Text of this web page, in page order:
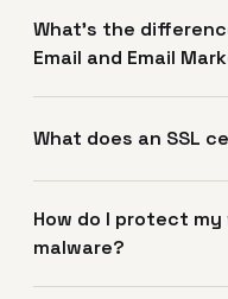
What's the
Email and Email
What does an SSL
How do I protect
malware?